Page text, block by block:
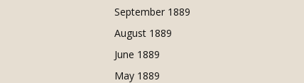
September 1889
August 1889
June 1889
May 1889